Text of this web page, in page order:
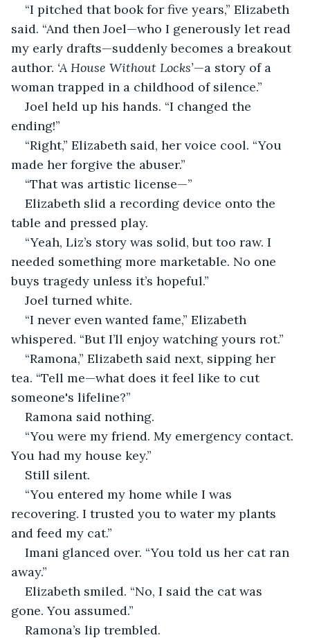
“I pitched that book for five years,” Elizabeth
said. “And then Joel—who I generously let read
my early drafts—suddenly becomes a breakout
author. ‘A House Without Locks’—a story of a
woman trapped in a childhood of silence.”
Joel held up his hands. “I changed the
ending!”
“Right,” Elizabeth said, her voice cool. “You
made her forgive the abuser.”
“That was artistic license—”
Elizabeth slid a recording device onto the
table and pressed play.
“Yeah, Liz’s story was solid, but too raw. I
needed something more marketable. No one
buys tragedy unless it’s hopeful.”
Joel turned white.
“I never even wanted fame,” Elizabeth
whispered. “But I’ll enjoy watching yours rot.”
“Ramona,” Elizabeth said next, sipping her
tea. “Tell me—what does it feel like to cut
someone's lifeline?”
Ramona said nothing.
“You were my friend. My emergency contact.
You had my house key.”
Still silent.
“You entered my home while I was
recovering. I trusted you to water my plants
and feed my cat.”
Imani glanced over. “You told us her cat ran
away.”
Elizabeth smiled. “No, I said the cat was
gone. You assumed.”
Ramona’s lip trembled.